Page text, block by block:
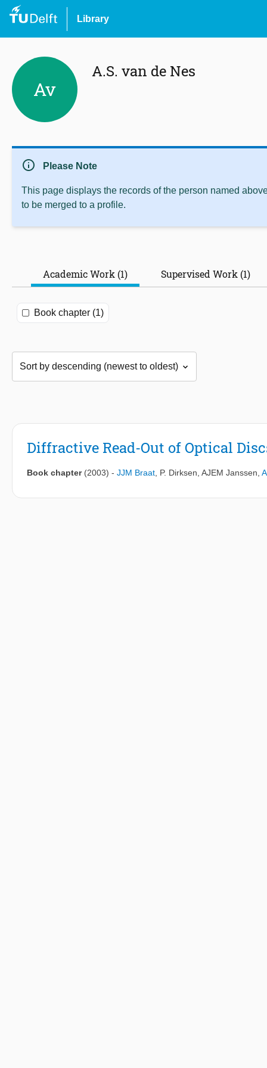
Library
Av
A.S. van de Nes
info Please Note
This page displays the records of the person named
to be merged to a profile.
Academic Work (1) Supervised Work (1)
Book chapter (1)
Diffractive Read-Out of Optical
Book chapter (2003) - JJM Braat P. Dirksen AJEM Janssen